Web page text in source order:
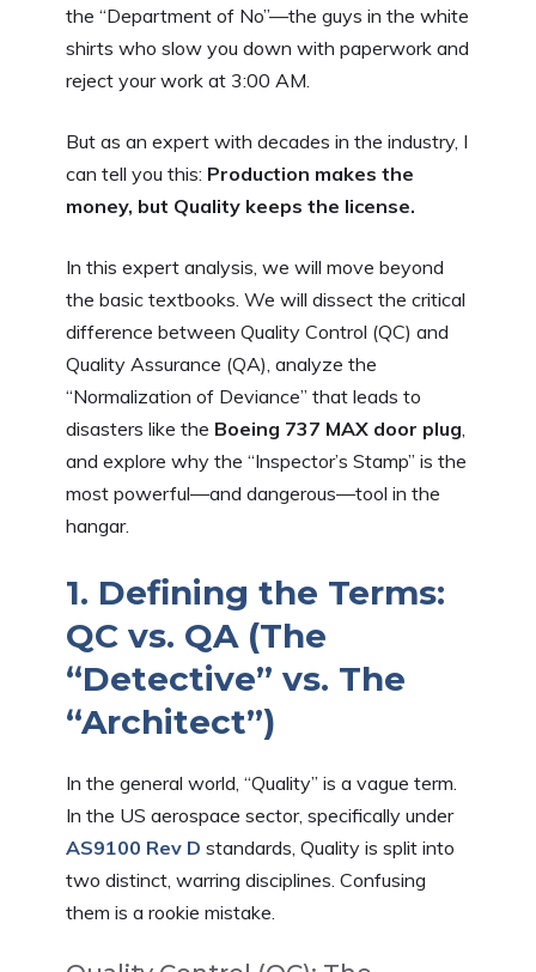
the “Department of No”—the guys in the white
shirts who slow you down with paperwork and
reject your work at 3:00 AM.
But as an expert with decades in the industry, I
can tell you this: Production makes the
money, but Quality keeps the license.
In this expert analysis, we will move beyond
the basic textbooks. We will dissect the critical
difference between Quality Control (QC) and
Quality Assurance (QA), analyze the
“Normalization of Deviance” that leads to
disasters like the Boeing 737 MAX door plug
and explore why the “Inspector’s Stamp” is the
most powerful—and dangerous—tool in the
hangar.
1. Defining the Terms:
QC vs. QA (The
“Detective” vs. The
“Architect”)
In the general world, “Quality” is a vague term.
In the US aerospace sector, specifically under
AS9100 Rev D standards, Quality is split into
two distinct, warring disciplines. Confusing
them is a rookie mistake.